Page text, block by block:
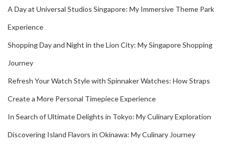
A Day at Universal Studios Singapore: My Immersive Theme Park
Experience
Shopping Day and Night in the Lion City: My Singapore Shopping
Journey
Refresh Your Watch Style with Spinnaker Watches: How Straps
Create a More Personal Timepiece Experience
In Search of Ultimate Delights in Tokyo: My Culinary Exploration
Discovering Island Flavors in Okinawa: My Culinary Journey